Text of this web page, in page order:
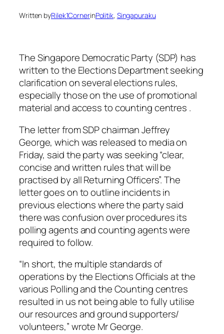
Written byRilek1CornerinPolitik, Singapuraku
The Singapore Democratic Party (SDP) has
written to the Elections Department seeking
clarification on several elections rules,
especially those on the use of promotional
material and access to counting centres .
The letter from SDP chairman Jeffrey
George, which was released to media on
Friday, said the party was seeking “clear,
concise and written rules that will be
practised by all Returning Officers”. The
letter goes on to outline incidents in
previous elections where the party said
there was confusion over procedures its
polling agents and counting agents were
required to follow.
“In short, the multiple standards of
operations by the Elections Officials at the
various Polling and the Counting centres
resulted in us not being able to fully utilise
our resources and ground supporters/
volunteers,” wrote Mr George.